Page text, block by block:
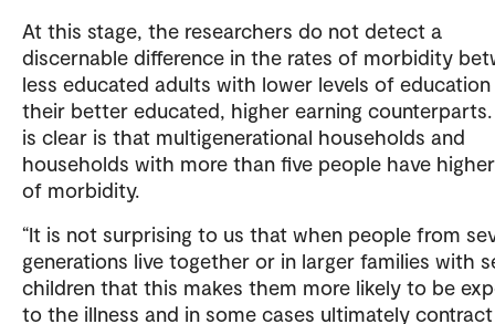
At this stage, the researchers do not detect a
discernable difference in the rates of morbidity
less educated adults with lower levels of education
their better educated, higher earning
is clear is that multigenerational households and
households with more than five people have
of morbidity.
“It is not surprising to us that when people from
generations live together or in larger families with
children that this makes them more likely to be
to the illness and in some cases ultimately